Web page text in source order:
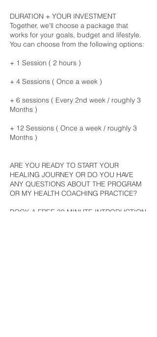
DURATION + YOUR INVESTMENT
Together, we'll choose a package that
works for your goals, budget and lifestyle.
You can choose from the following options:
+ 1 Session ( 2 hours )
+ 4 Sessions ( Once a week )
+ 6 sessions ( Every 2nd week / roughly 3
Months )
+ 12 Sessions ( Once a week / roughly 3
Months )
ARE YOU READY TO START YOUR
HEALING JOURNEY OR DO YOU HAVE
ANY QUESTIONS ABOUT THE PROGRAM
OR MY HEALTH COACHING PRACTICE?
BOOK A FREE 30 MINUTE INTRODUCTION